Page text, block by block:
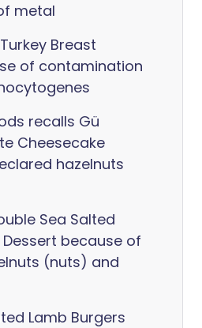
metal
Breast
of contamination
recalls Gü
Cheesecake
hazelnuts
Sea Salted
because of
(nuts) and
Lamb Burgers